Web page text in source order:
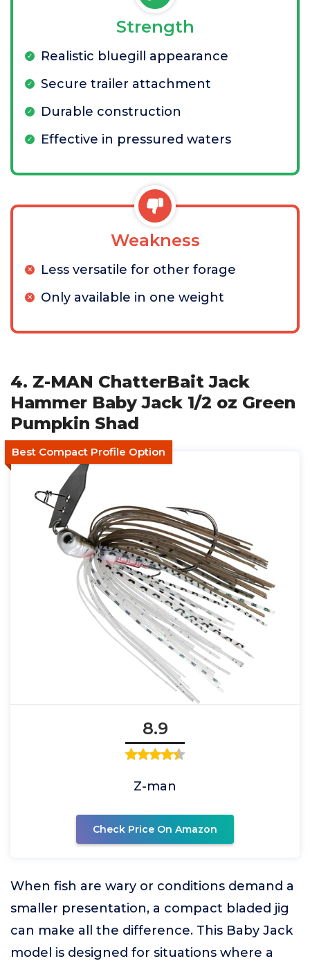
Strength
Realistic bluegill appearance
Secure trailer attachment
Durable construction
Effective in pressured waters
Weakness
Less versatile for other forage
Only available in one weight
4. Z-MAN ChatterBait Jack
Hammer Baby Jack 1/2 oz Green
Pumpkin Shad
Best Compact Profile Option
8.9
Z-man
Check Price On Amazon
When fish are wary or conditions demand a
smaller presentation, a compact bladed jig
can make all the difference. This Baby Jack
model is designed for situations where a